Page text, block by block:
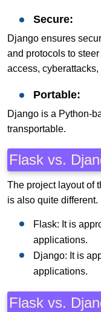
Secure:
Django ensures
and protocols to
access, cyberattacks,
Portable:
Django is a Python-
transportable.
Flask vs.
The project layout of
is also quite different.
Flask: It is
applications.
Django: It is
applications.
Flask vs.